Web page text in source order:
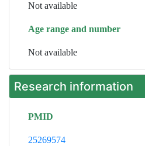
Not available
Age range and number
Not available
Research information
PMID
25269574